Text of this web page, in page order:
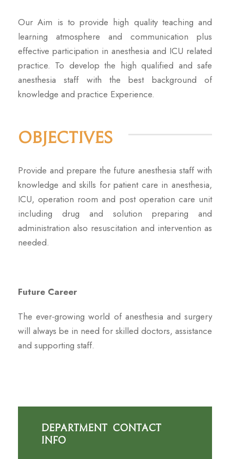
Our Aim is to provide high quality teaching and
learning atmosphere and communication plus
effective participation in anesthesia and ICU related
practice. To develop the high qualified and safe
anesthesia staff with the best background of
knowledge and practice Experience.
Objectives
Provide and prepare the future anesthesia staff with
knowledge and skills for patient care in anesthesia,
ICU, operation room and post operation care unit
including drug and solution preparing and
administration also resuscitation and intervention as
needed.
Future Career
The ever-growing world of anesthesia and surgery
will always be in need for skilled doctors, assistance
and supporting staff.
Department Contact
Info